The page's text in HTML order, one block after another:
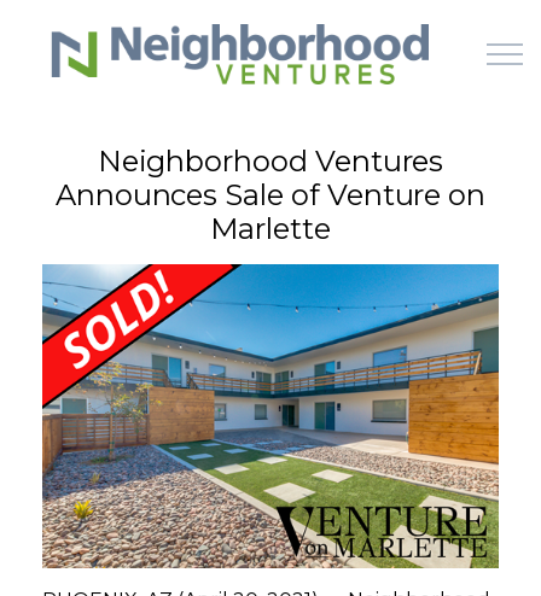
Skip to main content
HOME
WHY US
HOW IT WORKS
LEARN
OFFERINGS
Neighborhood Ventures
Announces Sale of Venture on
Marlette